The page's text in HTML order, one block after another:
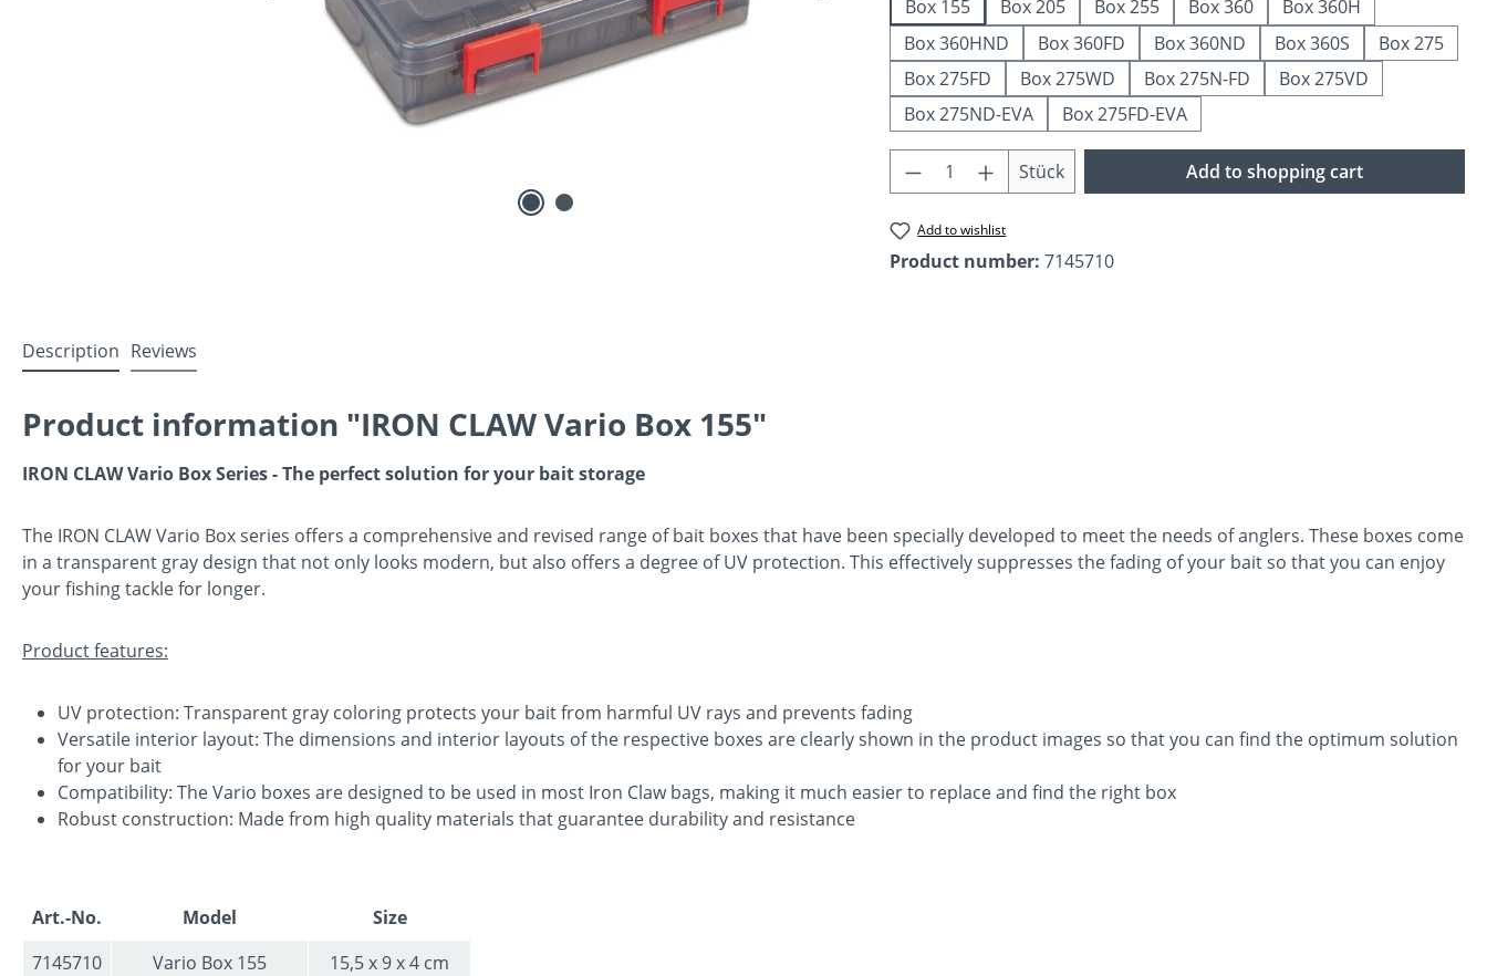
Box 155
Box 205 Box 255 Box 360
Box 360H
Box 360HND
Box 360FD Box 360ND Box 360S
Box 275
Box 275FD
Box 275WD Box 275N-FD
Box 275VD
Box 275ND-EVA
Box 275FD-EVA
Product Quantity: Enter the desired amount or
Stück Add to shopping cart
Add to wishlist
Product number: 7145710
Description Reviews
Product information "IRON CLAW Vario Box 155"
IRON CLAW Vario Box Series - The perfect solution for your bait storage
The IRON CLAW Vario Box series offers a comprehensive and revised range of bait boxes that have been specially developed to meet the needs of anglers. These boxes come
in a transparent gray design that not only looks modern, but also offers a degree of UV protection. This effectively suppresses the fading of your bait so that you can enjoy
your fishing tackle for longer.
Product features:
UV protection: Transparent gray coloring protects your bait from harmful UV rays and prevents fading
Versatile interior layout: The dimensions and interior layouts of the respective boxes are clearly shown in the product images so that you can find the optimum solution
for your bait
Compatibility: The Vario boxes are designed to be used in most Iron Claw bags, making it much easier to replace and find the right box
Robust construction: Made from high quality materials that guarantee durability and resistance
Art.-No. Model
Size
7145710
Vario Box 155
15,5 x 9 x 4 cm